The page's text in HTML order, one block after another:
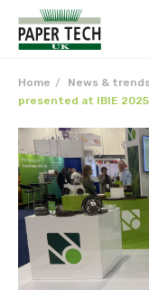
Home News &
presented at IBIE 2025